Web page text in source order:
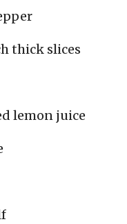
thick slices
lemon juice